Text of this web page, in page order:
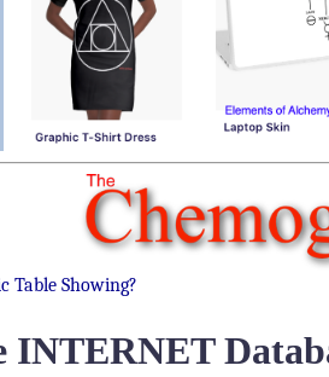
Table Showing?
INTERNET